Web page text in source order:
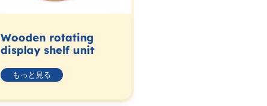
Wooden rotating
display shelf unit
もっと見る